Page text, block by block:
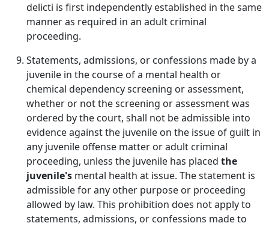
delicti is first independently established in the same
manner as required in an adult criminal
proceeding.
Statements, admissions, or confessions made by a
juvenile in the course of a mental health or
chemical dependency screening or assessment,
whether or not the screening or assessment was
ordered by the court, shall not be admissible into
evidence against the juvenile on the issue of guilt in
any juvenile offense matter or adult criminal
proceeding, unless the juvenile has placed the
juvenile's mental health at issue. The statement is
admissible for any other purpose or proceeding
allowed by law. This prohibition does not apply to
statements, admissions, or confessions made to